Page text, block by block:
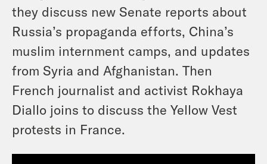
they discuss new Senate reports about
Russia’s propaganda efforts, China’s
muslim internment camps, and updates
from Syria and Afghanistan. Then
French journalist and activist Rokhaya
Diallo joins to discuss the Yellow Vest
protests in France.